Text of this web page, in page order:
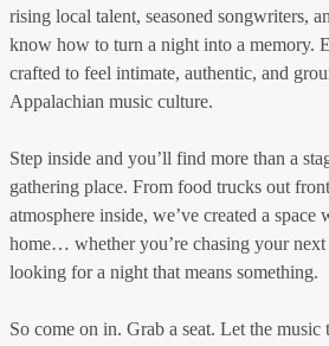
rising local talent, seasoned songwriters,
know how to turn a night into a memory.
crafted to feel intimate, authentic, and
Appalachian music culture.
Step inside and you’ll find more than a
gathering place. From food trucks out
atmosphere inside, we’ve created a space
home… whether you’re chasing your
looking for a night that means something.
So come on in. Grab a seat. Let the music